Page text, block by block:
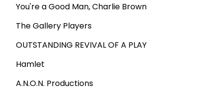
You're a Good Man, Charlie Brown
The Gallery Players
OUTSTANDING REVIVAL OF A PLAY
Hamlet
A.N.O.N. Productions